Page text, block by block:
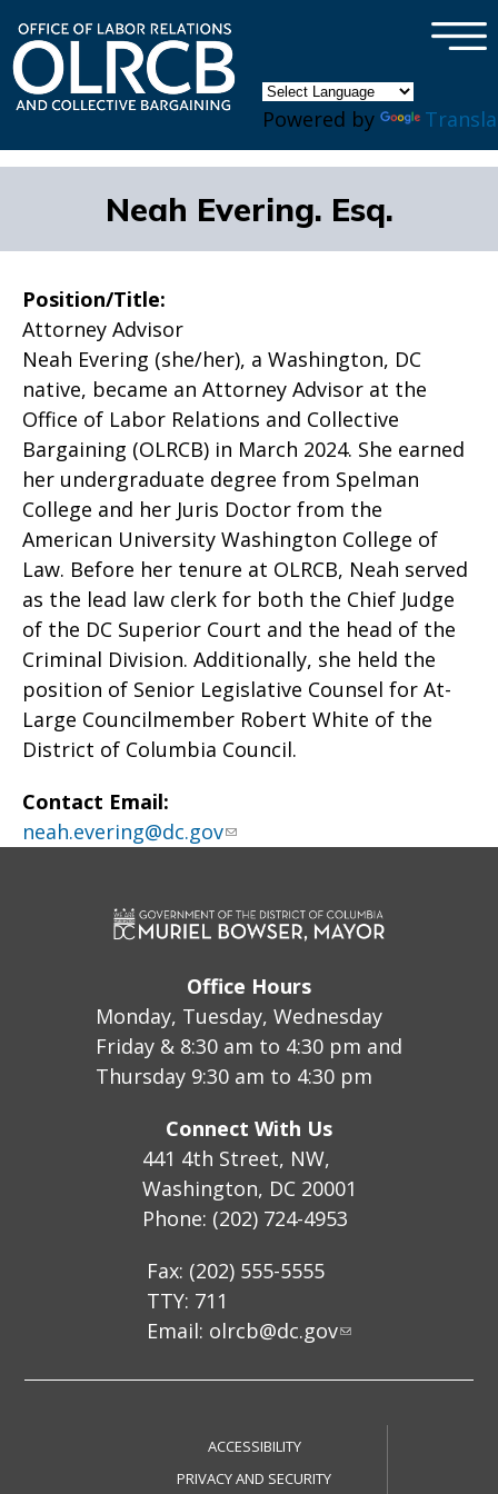
Powered by
×
Neah Evering. Esq.
Position/Title:
Attorney Advisor
Neah Evering (she/her), a Washington, DC
native, became an Attorney Advisor at the
Office of Labor Relations and Collective
Bargaining (OLRCB) in March 2024. She earned
her undergraduate degree from Spelman
College and her Juris Doctor from the
American University Washington College of
Law. Before her tenure at OLRCB, Neah served
as the lead law clerk for both the Chief Judge
of the DC Superior Court and the head of the
Criminal Division. Additionally, she held the
position of Senior Legislative Counsel for At-
Large Councilmember Robert White of the
District of Columbia Council.
Contact Email:
neah.evering@dc.gov
Office Hours
Monday, Tuesday, Wednesday
Friday & 8:30 am to 4:30 pm and
Thursday 9:30 am to 4:30 pm
Connect With Us
441 4th Street, NW,
Washington, DC 20001
Phone: (202) 724-4953
Fax: (202) 555-5555
TTY: 711
Email: olrcb@dc.gov
ACCESSIBILITY
PRIVACY AND SECURITY